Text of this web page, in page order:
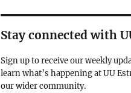
Stay connected with
Sign up to receive our weekly
learn what’s happening at UU
our wider community.